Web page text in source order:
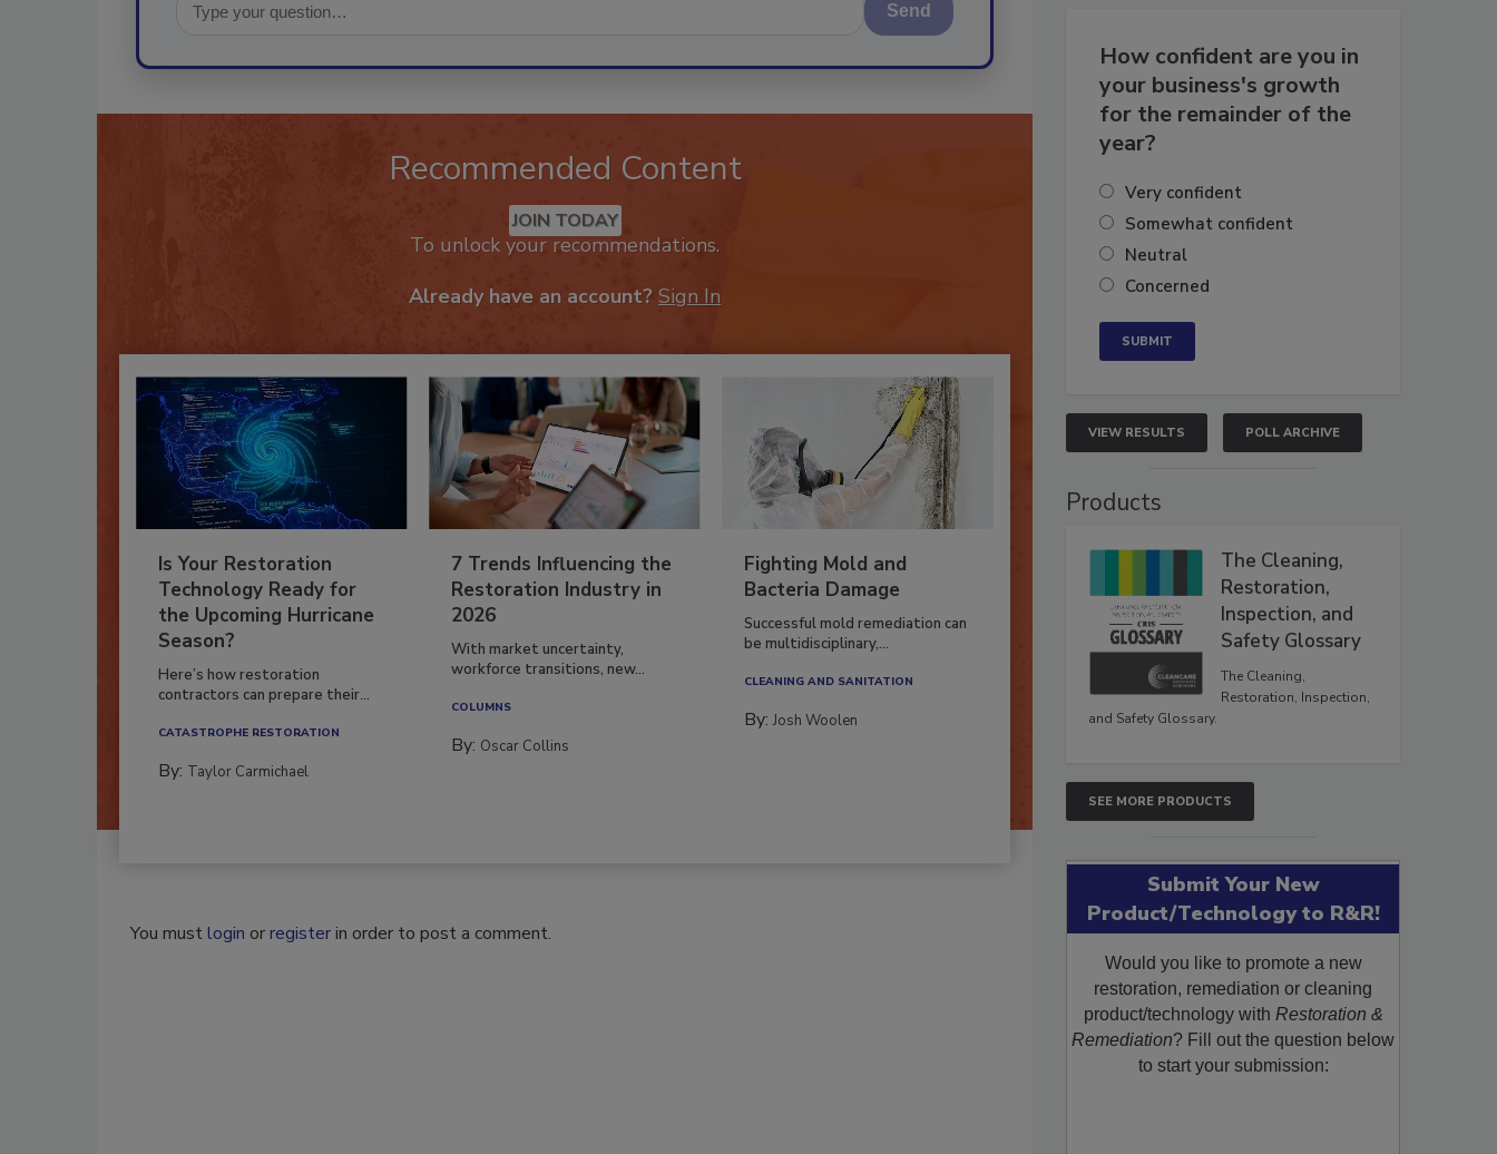
Send
Recommended Content
JOIN TODAY
To unlock your recommendations.
Already have an account? Sign In
Is Your Restoration
Technology Ready for
the Upcoming Hurricane
Season?
Here’s how restoration
contractors can prepare their...
CATASTROPHE RESTORATION
By: Taylor Carmichael
7 Trends Influencing the
Restoration Industry in
2026
With market uncertainty,
workforce transitions, new...
COLUMNS
By: Oscar Collins
Fighting Mold and
Bacteria Damage
Successful mold remediation can
be multidisciplinary,...
CLEANING AND SANITATION
By:Josh Woolen
You mustlogin orregisterin order to post a comment.
How confident are you in
your business's growth
for the remainder of the
year?
Very confident
Somewhat confident
Neutral
Concerned
VIEW RESULTS POLL ARCHIVE
Products
The Cleaning,
Restoration,
Inspection, and
Safety Glossary
The Cleaning,
Restoration, Inspection,
and Safety Glossary.
SEE MORE PRODUCTS
Submit Your New
Product/Technology to R&R!
Would you like to promote a new
restoration, remediation or cleaning
product/technology with Restoration &
Remediation? Fill out the question below
to start your submission: